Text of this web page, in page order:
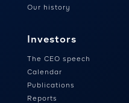
Our history
Investors
The CEO speech
Calendar
Publications
Reports